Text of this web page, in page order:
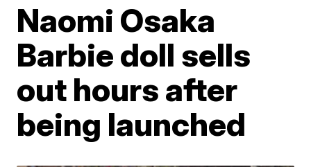
Naomi Osaka
Barbie doll sells
out hours after
being launched